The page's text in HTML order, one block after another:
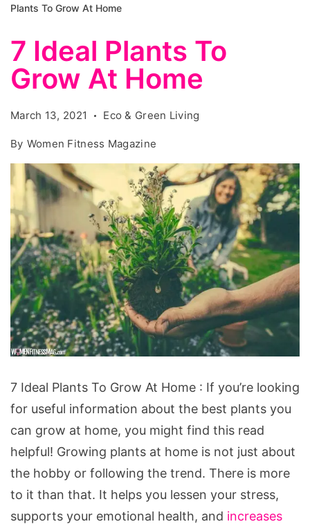
Plants To Grow At Home
7 Ideal Plants To
Grow At Home
March 13, 2021 Eco & Green Living
By Women Fitness Magazine
Ideal
Plants
To
Grow
At
Home
7 Ideal Plants To Grow At Home : If you’re looking
for useful information about the best plants you
can grow at home, you might find this read
helpful! Growing plants at home is not just about
the hobby or following the trend. There is more
to it than that. It helps you lessen your stress,
supports your emotional health, and increases